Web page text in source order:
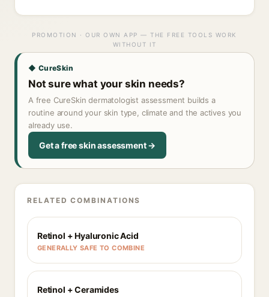
PROMOTION · OUR OWN APP — THE FREE TOOLS WORK
WITHOUT IT
◆ CureSkin
Not sure what your skin needs?
A free CureSkin dermatologist assessment builds a
routine around your skin type, climate and the actives you
already use.
Get a free skin assessment →
RELATED COMBINATIONS
Retinol + Hyaluronic Acid
GENERALLY SAFE TO COMBINE
Retinol + Ceramides